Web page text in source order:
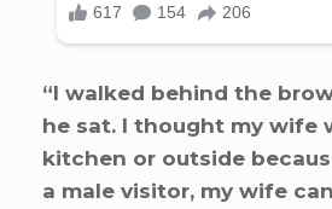
“I walked behind the
he sat. I thought my wife
kitchen or outside
a male visitor, my wife